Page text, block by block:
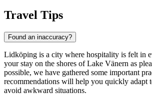
Travel Tips
Found an inaccuracy?
Lidköping is a city where hospitality is felt in
your stay on the shores of Lake Vänern as
possible, we have gathered some important
recommendations will help you quickly adapt
avoid awkward situations.